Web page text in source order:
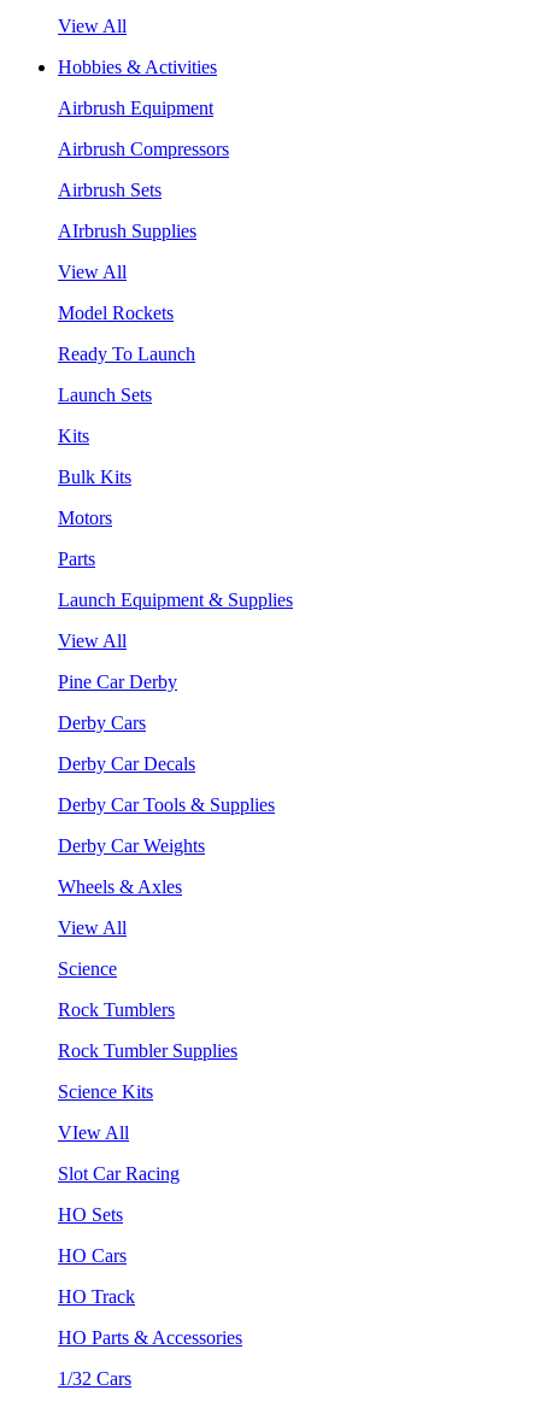
View All
Hobbies & Activities
Airbrush Equipment
Airbrush Compressors
Airbrush Sets
AIrbrush Supplies
View All
Model Rockets
Ready To Launch
Launch Sets
Kits
Bulk Kits
Motors
Parts
Launch Equipment & Supplies
View All
Pine Car Derby
Derby Cars
Derby Car Decals
Derby Car Tools & Supplies
Derby Car Weights
Wheels & Axles
View All
Science
Rock Tumblers
Rock Tumbler Supplies
Science Kits
VIew All
Slot Car Racing
HO Sets
HO Cars
HO Track
HO Parts & Accessories
1/32 Cars